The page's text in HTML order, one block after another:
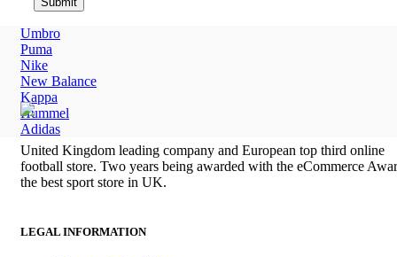
Umbro
Puma
Nike
New Balance
Kappa
Hummel
Adidas
United Kingdom leading company and European top third online
football store. Two years being awarded with the eCommerce
the best sport store in UK.
LEGAL INFORMATION